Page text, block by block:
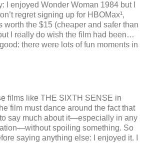
I enjoyed Wonder Woman 1984 but I
regret signing up for HBOMax¹,
worth the $15 (cheaper and safer than
I really do wish the film had been…
there were lots of fun moments in
films like THE SIXTH SENSE in
film must dance around the fact that
to say much about it—especially in any
spoiling something. So
saying anything else: I enjoyed it. I